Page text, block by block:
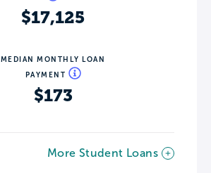
$17,125
MEDIAN MONTHLY LOAN
PAYMENT
$173
More Student Loans